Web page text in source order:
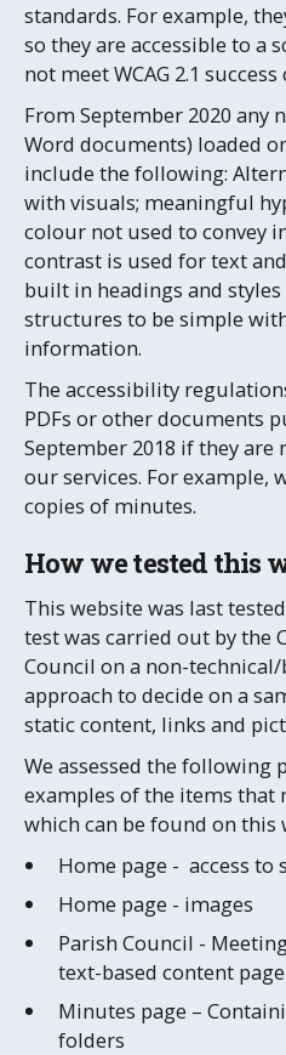
standards. For example,
so they are accessible to a
not meet WCAG 2.1
From September 2020 any
Word documents) loaded
include the following:
with visuals; meaningful
colour not used to convey
contrast is used for text
built in headings and styles
structures to be simple
information.
The accessibility
PDFs or other documents
September 2018 if they
our services. For example,
copies of minutes.
How we tested this
This website was last
test was carried out by the
Council on a non-technical/
approach to decide on a
static content, links and
We assessed the following
examples of the items that
which can be found on this
Home page - access to
Home page - images
Parish Council -
text-based content page
Minutes page –
folders